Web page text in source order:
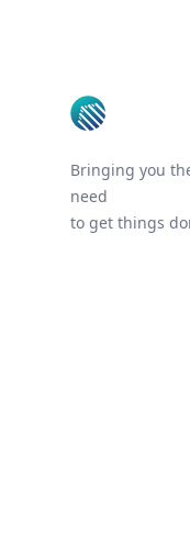
Bringing you
need
to get things